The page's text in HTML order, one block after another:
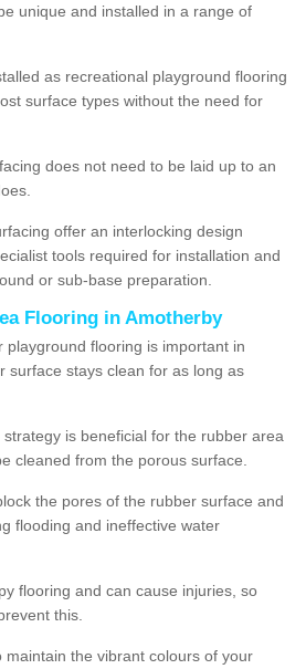
unique and installed in a range of
as recreational playground flooring
surface types without the need for
does not need to be laid up to an
offer an interlocking design
tools required for installation and
or sub-base preparation.
Flooring in Amotherby
playground flooring is important in
surface stays clean for as long as
is beneficial for the rubber area
cleaned from the porous surface.
the pores of the rubber surface and
flooding and ineffective water
flooring and can cause injuries, so
this.
maintain the vibrant colours of your